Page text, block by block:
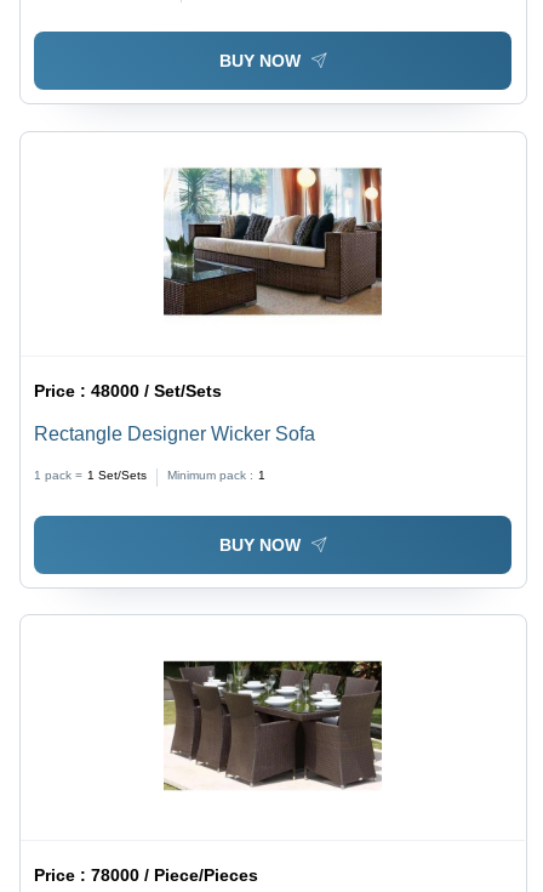
BUY NOW
Price :48000 / Set/Sets
Rectangle Designer Wicker Sofa
1 pack = 1 Set/Sets Minimum pack : 1
BUY NOW
Price :78000 / Piece/Pieces